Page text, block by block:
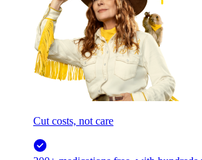
Cut costs, not care